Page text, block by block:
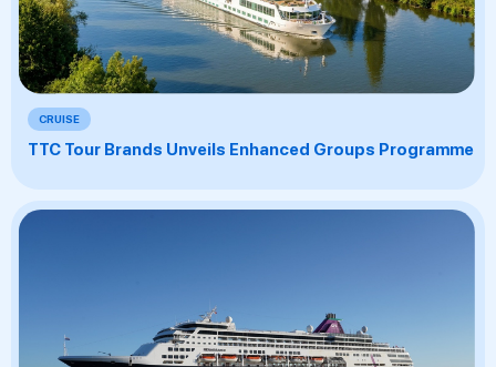
CRUISE
TTC Tour Brands Unveils Enhanced Groups Programme